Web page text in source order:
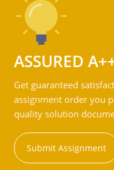
ASSURED
Get guaranteed
assignment order you
quality solution
Submit Assignment